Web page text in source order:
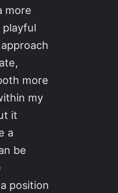
more
playful
more
my
it
a
be
position